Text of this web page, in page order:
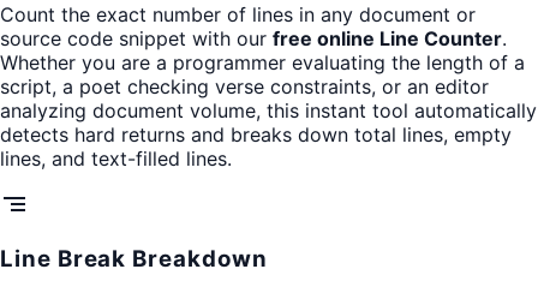
Count the exact number of lines in any document or
source code snippet with our free online Line Counter.
Whether you are a programmer evaluating the length of a
script, a poet checking verse constraints, or an editor
analyzing document volume, this instant tool automatically
detects hard returns and breaks down total lines, empty
lines, and text-filled lines.
segment
Line Break Breakdown